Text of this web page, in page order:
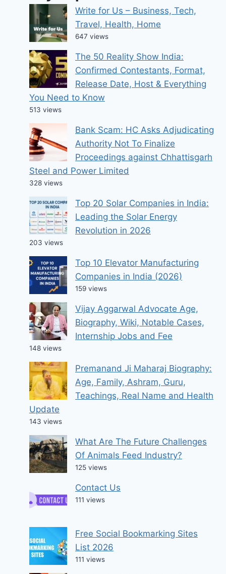
Write for Us – Business, Tech,
Travel, Health, Home
647 views
The 50 Reality Show India:
Confirmed Contestants, Format,
Release Date, Host & Everything
You Need to Know
513 views
Bank Scam: HC Asks Adjudicating
Authority Not To Finalize
Proceedings against Chhattisgarh
Steel and Power Limited
328 views
Top 20 Solar Companies in India:
Leading the Solar Energy
Revolution in 2026
203 views
Top 10 Elevator Manufacturing
Companies in India (2026)
159 views
Vijay Aggarwal Advocate Age,
Biography, Wiki, Notable Cases,
Internship Jobs and Fee
148 views
Premanand Ji Maharaj Biography:
Age, Family, Ashram, Guru,
Teachings, Real Name and Health
Update
143 views
What Are The Future Challenges
Of Animals Feed Industry?
125 views
Contact Us
111 views
Free Social Bookmarking Sites
List 2026
111 views